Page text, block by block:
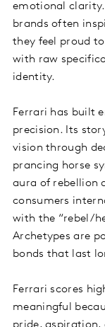
emotional
brands often
they feel proud
with raw
identity.
Ferrari has built
precision. Its
vision through
prancing horse
aura of rebellion
consumers
with the “rebel/
Archetypes are
bonds that last
Ferrari scores
meaningful